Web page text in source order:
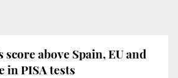
above Spain, EU and
in PISA tests